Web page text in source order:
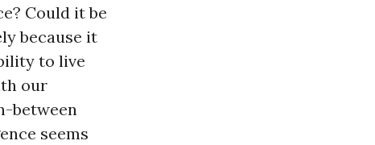
Could it be
because it
to live
our
between
seems